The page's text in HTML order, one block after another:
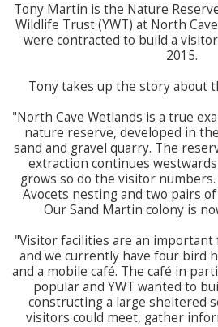
Tony Martin is the Nature
Wildlife Trust (YWT) at North
were contracted to build a
2015.
Tony takes up the story about
"North Cave Wetlands is a true
nature reserve, developed in
sand and gravel quarry. The
extraction continues
grows so do the visitor
Avocets nesting and two pairs
Our Sand Martin colony is
"Visitor facilities are an
and we currently have four bird
and a mobile café. The café in
popular and YWT wanted to
constructing a large sheltered
visitors could meet, gather